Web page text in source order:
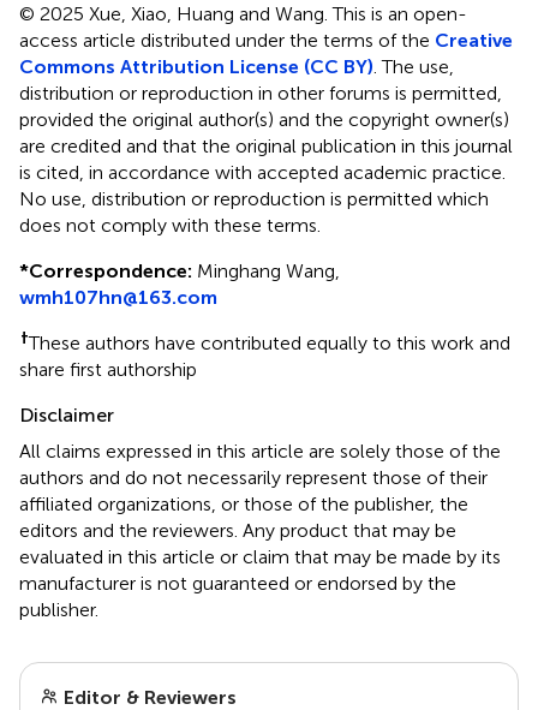
© 2025 Xue, Xiao, Huang and Wang.This is an open-
access article distributed under the terms of the Creative
Commons Attribution License (CC BY) . The use,
distribution or reproduction in other forums is permitted,
provided the original author(s) and the copyright owner(s)
are credited and that the original publication in this journal
is cited, in accordance with accepted academic practice.
No use, distribution or reproduction is permitted which
does not comply with these terms.
*Correspondence: Minghang Wang,
wmh107hn@163.com
†These authors have contributed equally to this work and
share first authorship
Disclaimer
All claims expressed in this article are solely those of the
authors and do not necessarily represent those of their
affiliated organizations, or those of the publisher, the
editors and the reviewers. Any product that may be
evaluated in this article or claim that may be made by its
manufacturer is not guaranteed or endorsed by the
publisher.
Editor & Reviewers